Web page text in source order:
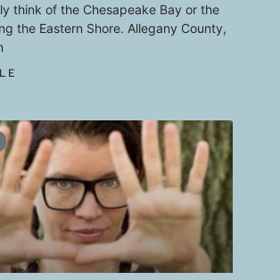
think of the Chesapeake Bay or the
the Eastern Shore. Allegany County,